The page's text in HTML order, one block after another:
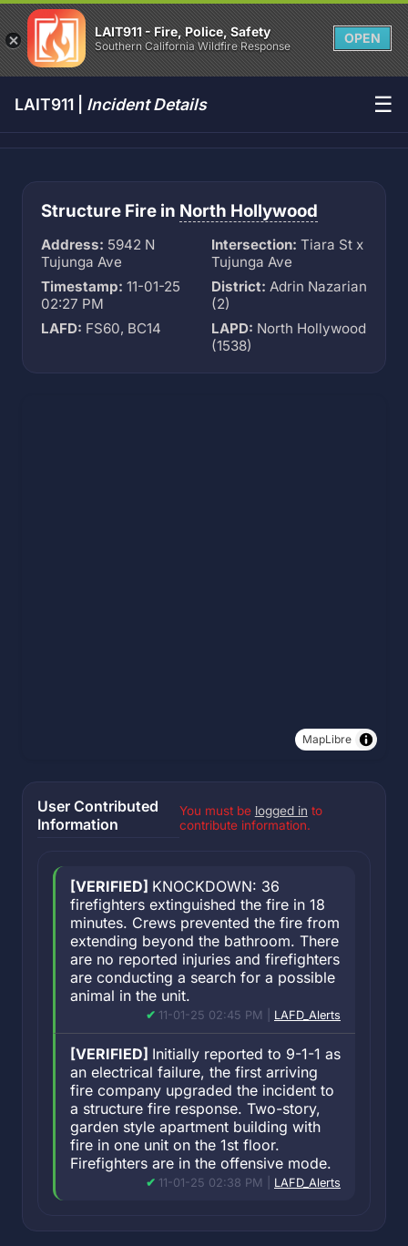
LAIT911 - Fire, Police, Safety
Southern California Wildfire Response
OPEN
LAIT911 | Incident Details ☰
Structure Fire in North Hollywood
Address: 5942 N
Tujunga Ave
Intersection: Tiara St x
Tujunga Ave
Timestamp: 11-01-25
02:27 PM
District: Adrin Nazarian
(2)
LAFD: FS60, BC14 LAPD: North Hollywood
(1538)
MapLibre
User Contributed
Information
You must be logged in to
contribute information.
[VERIFIED] KNOCKDOWN: 36
firefighters extinguished the fire in 18
minutes. Crews prevented the fire from
extending beyond the bathroom. There
are no reported injuries and firefighters
are conducting a search for a possible
animal in the unit.
11-01-25 02:45 PM | LAFD_Alerts
[VERIFIED] Initially reported to 9-1-1 as
an electrical failure, the first arriving
fire company upgraded the incident to
a structure fire response. Two-story,
garden style apartment building with
fire in one unit on the 1st floor.
Firefighters are in the offensive mode.
11-01-25 02:38 PM | LAFD_Alerts